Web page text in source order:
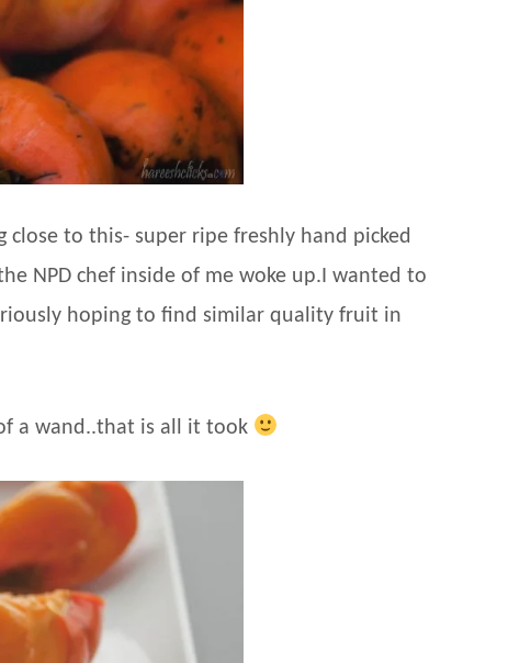
to this- super ripe freshly hand picked
NPD chef inside of me woke up.I wanted to
hoping to find similar quality fruit in
a wand..that is all it took